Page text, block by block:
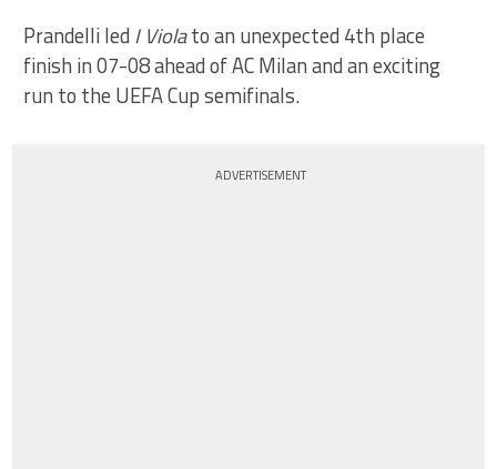
Prandelli led I Violato an unexpected 4th place
finish in 07-08 ahead of AC Milan and an exciting
run to the UEFA Cup semifinals.
ADVERTISEMENT